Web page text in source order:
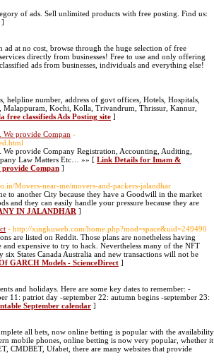
of ads. Sell unlimited products with free posting. Find us:
]
at no cost, browse through the huge selection of free
directly from businesses! Free to use and only offering
ads from businesses, individuals and everything else!
number, address of govt offices, Hotels, Hospitals,
Malappuram, Kochi, Kolla, Trivandrum, Thrissur, Kannur,
free classifieds Ads Posting site ]
We provide Compan -
provide Company Registration, Accounting, Auditing,
Law Matters Etc… »» [ Link Details for Imam &
provide Compan ]
Movers-near-me/movers-and-packers-jalandhar
to another City because they have a Goodwill in the market
they can easily handle your pressure because they are
IN JALANDHAR ]
- http://xingkuweb.com/home.php?mod=space&uid=249490
are listed on Reddit. Those plans are nonetheless having
expensive to try to hack. Nevertheless many of the NFT
States Canada Australia and new transactions will not be
GARCH Models - ScienceDirect ]
and holidays. Here are some key dates to remember: -
11: patriot day -september 22: autumn begins -september 23:
September calendar ]
all bets, now online betting is popular with the availability
mobile phones, online betting is now very popular, whether it
CMDBET, Ufabet, there are many websites that provide